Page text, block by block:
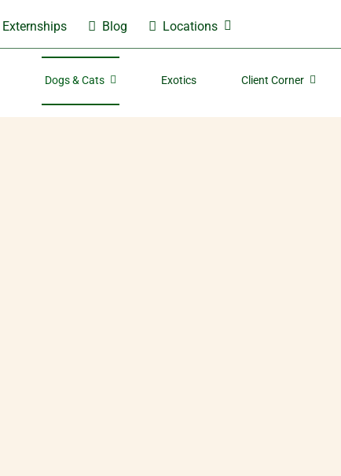
Externships Blog Locations
Dogs & Cats Exotics Client Corner